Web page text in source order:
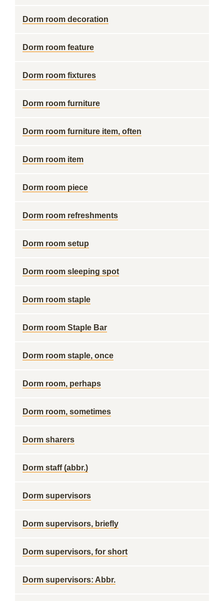
Dorm room decoration
Dorm room feature
Dorm room fixtures
Dorm room furniture
Dorm room furniture item, often
Dorm room item
Dorm room piece
Dorm room refreshments
Dorm room setup
Dorm room sleeping spot
Dorm room staple
Dorm room Staple Bar
Dorm room staple, once
Dorm room, perhaps
Dorm room, sometimes
Dorm sharers
Dorm staff (abbr.)
Dorm supervisors
Dorm supervisors, briefly
Dorm supervisors, for short
Dorm supervisors: Abbr.